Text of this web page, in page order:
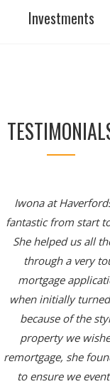
Investments
types of savings
circumstances.
Iwona at
fantastic from start
She helped us all
through a very
mortgage
when initially
because of the
property we
remortgage, she
to ensure we